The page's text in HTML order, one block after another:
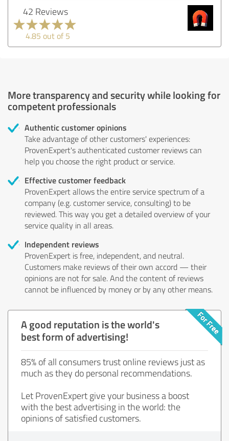
42 Reviews
4.85 out of 5
More transparency and security while looking for
competent professionals
Authentic customer opinions
Take advantage of other customers' experiences:
ProvenExpert's authenticated customer reviews can
help you choose the right product or service.
Effective customer feedback
ProvenExpert allows the entire service spectrum of a
company (e.g. customer service, consulting) to be
reviewed. This way you get a detailed overview of your
service quality in all areas.
Independent reviews
ProvenExpert is free, independent, and neutral.
Customers make reviews of their own accord — their
opinions are not for sale. And the content of reviews
cannot be influenced by money or by any other means.
A good reputation is the world's
best form of advertising!
85% of all consumers trust online reviews just as
much as they do personal recommendations.
Let ProvenExpert give your business a boost
with the best advertising in the world: the
opinions of satisfied customers.